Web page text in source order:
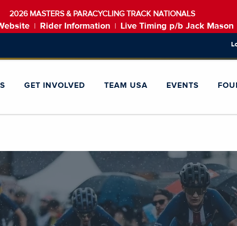
2026 MASTERS & PARACYCLING TRACK NATIONALS
Rider Information Live Timing p/b Jack Mason
GET INVOLVED TEAM USA EVENTS